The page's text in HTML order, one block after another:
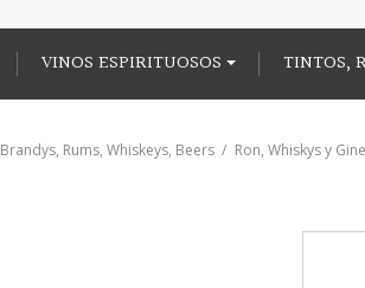
VINOS ESPIRITUOSOS TINTOS,
Brandys, Rums, Whiskeys, Beers Ron, Whiskys y